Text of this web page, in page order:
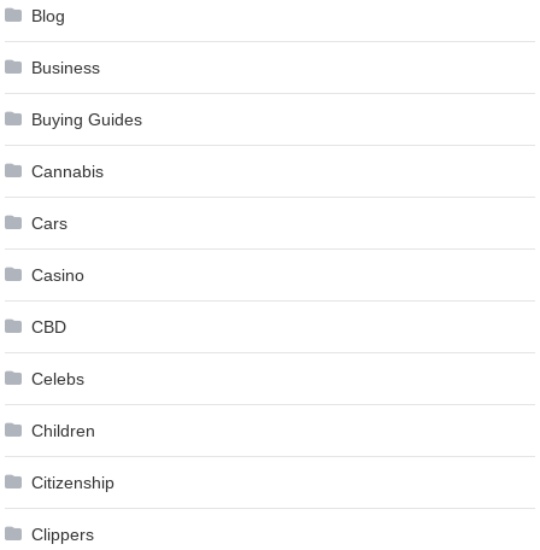
Blog
Business
Buying Guides
Cannabis
Cars
Casino
CBD
Celebs
Children
Citizenship
Clippers